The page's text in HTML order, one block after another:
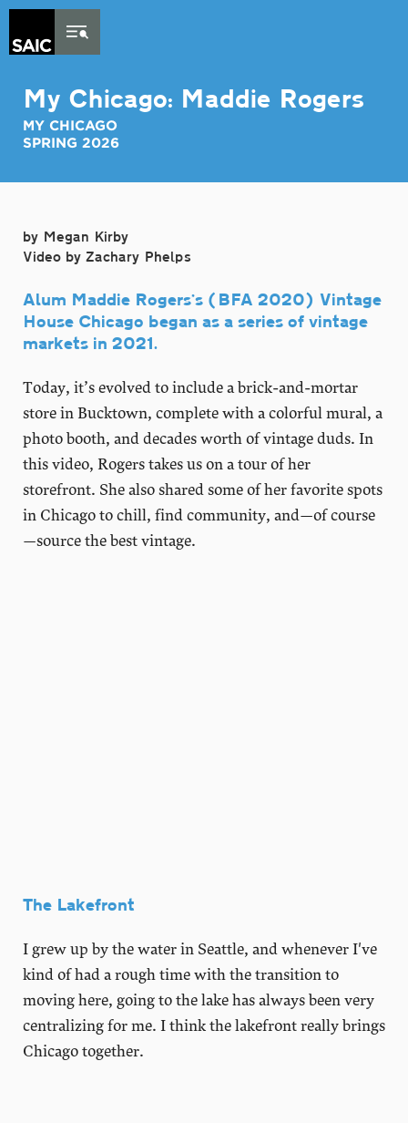
Skip to Content
My Chicago: Maddie Rogers
MY CHICAGO
SPRING 2026
by Megan Kirby
Video by Zachary Phelps
Alum Maddie Rogers’s (BFA 2020) Vintage
House Chicago began as a series of vintage
markets in 2021.
Today, it’s evolved to include a brick-and-mortar
store in Bucktown, complete with a colorful mural, a
photo booth, and decades worth of vintage duds. In
this video, Rogers takes us on a tour of her
storefront. She also shared some of her favorite spots
in Chicago to chill, find community, and—of course
—source the best vintage.
The Lakefront
I grew up by the water in Seattle, and whenever I've
kind of had a rough time with the transition to
moving here, going to the lake has always been very
centralizing for me. I think the lakefront really brings
Chicago together.